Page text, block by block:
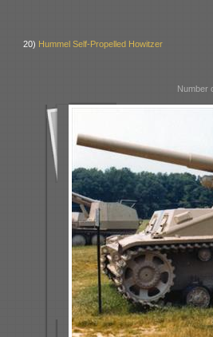
20) Hummel Self-Propelled Howitzer
Number